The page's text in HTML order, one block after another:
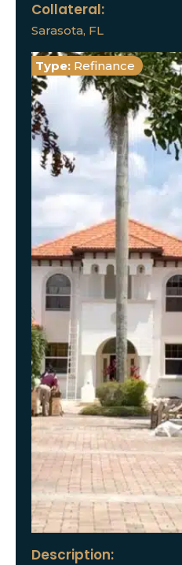
Collateral:
Sarasota, FL
Type: Refinance
Description: